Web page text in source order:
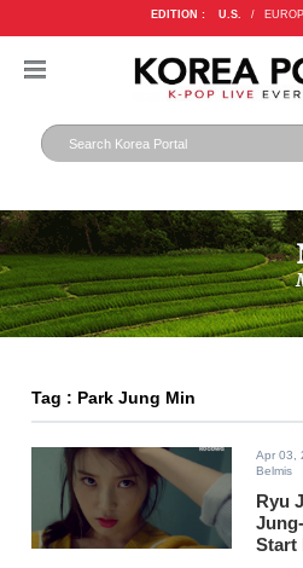
EDITION : U.S. /
Tag : Park Jung Min
Apr 03,
Belmis
Ryu
Start